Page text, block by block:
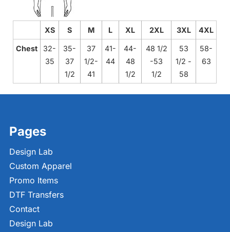
XS S M L XL 2XL 3XL 4XL
Chest
32-
35
35-
37
1/2
37
1/2-
41
41-
44
44-
48
1/2
48 1/2
-53
1/2
53
1/2 -
58
58-
63
Pages
Design Lab
Custom Apparel
Promo Items
DTF Transfers
Contact
Design Lab